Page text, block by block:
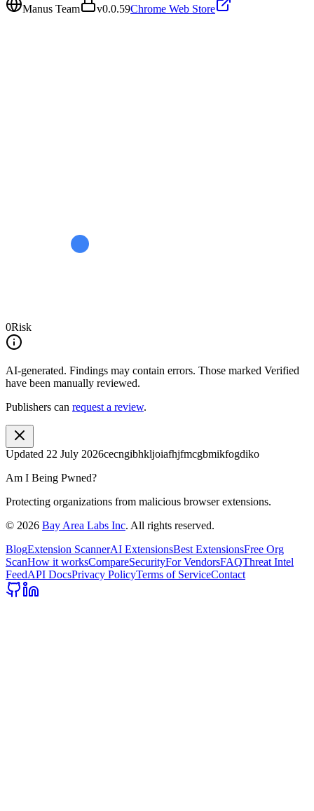
Manus Team v0.0.59Chrome Web Store
0Risk
AI-generated. Findings may contain errors. Those marked Verified
have been manually reviewed.
Publishers can request a review.
Updated 22 July 2026cecngibhkljoiafhjfmcgbmikfogdiko
Am I Being Pwned?
Protecting organizations from malicious browser extensions.
© 2026 Bay Area Labs Inc. All rights reserved.
BlogExtension ScannerAI ExtensionsBest ExtensionsFree Org
ScanHow it worksCompareSecurityFor VendorsFAQThreat Intel
FeedAPI DocsPrivacy PolicyTerms of ServiceContact